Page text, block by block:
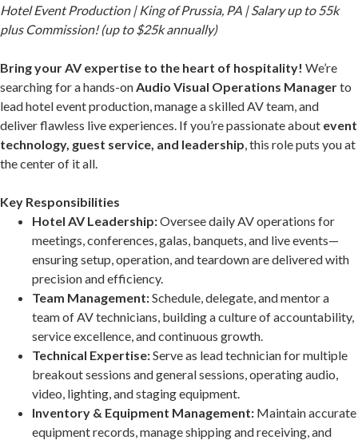
Hotel Event Production | King of Prussia, PA | Salary up to 55k
plus Commission! (up to $25k annually)
Bring your AV expertise to the heart of hospitality! We’re
searching for a hands-onAudio Visual Operations Managerto
lead hotel event production, manage a skilled AV team, and
deliver flawless live experiences. If you’re passionate about event
technology, guest service, and leadership, this role puts you at
the center of it all.
Key Responsibilities
Hotel AV Leadership:Oversee daily AV operations for
meetings, conferences, galas, banquets, and live events—
ensuring setup, operation, and teardown are delivered with
precision and efficiency.
Team Management:Schedule, delegate, and mentor a
team of AV technicians, building a culture of accountability,
service excellence, and continuous growth.
Technical Expertise:Serve as lead technician for multiple
breakout sessions and general sessions, operating audio,
video, lighting, and staging equipment.
Inventory & Equipment Management: Maintain accurate
equipment records, manage shipping and receiving, and